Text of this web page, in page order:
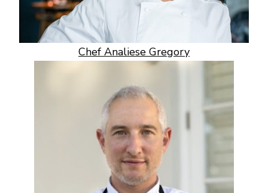
Chef Analiese Gregory